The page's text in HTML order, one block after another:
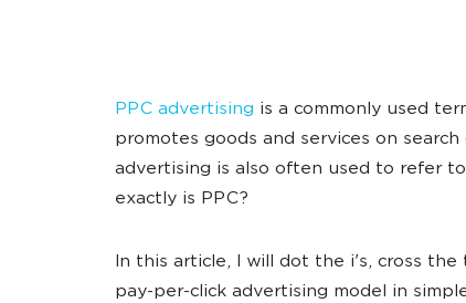
PPC advertising is a commonly used
promotes goods and services on
advertising is also often used to refer
exactly is PPC?
In this article, I will dot the i's, cross
pay-per-click advertising model in